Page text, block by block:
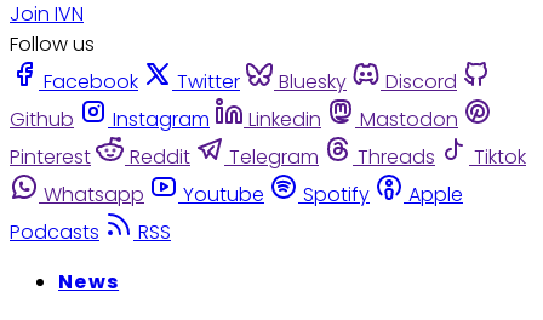
Join IVN
Follow us
Facebook
Twitter Bluesky
Discord
Github
Instagram Linkedin
Mastodon
Pinterest
Reddit Telegram Threads
Tiktok
Whatsapp
Youtube Spotify
Apple
Podcasts
RSS
News